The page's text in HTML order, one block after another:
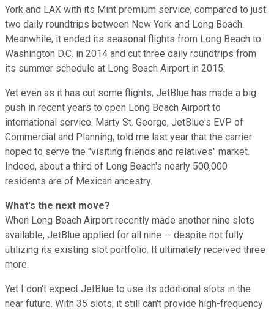
York and LAX with its Mint premium service, compared to just
two daily roundtrips between New York and Long Beach.
Meanwhile, it ended its seasonal flights from Long Beach to
Washington D.C. in 2014 and cut three daily roundtrips from
its summer schedule at Long Beach Airport in 2015.
Yet even as it has cut some flights, JetBlue has made a big
push in recent years to open Long Beach Airport to
international service. Marty St. George, JetBlue's EVP of
Commercial and Planning, told me last year that the carrier
hoped to serve the "visiting friends and relatives" market.
Indeed, about a third of Long Beach's nearly 500,000
residents are of Mexican ancestry.
What's the next move?
When Long Beach Airport recently made another nine slots
available, JetBlue applied for all nine -- despite not fully
utilizing its existing slot portfolio. It ultimately received three
more.
Yet I don't expect JetBlue to use its additional slots in the
near future. With 35 slots, it still can't provide high-frequency